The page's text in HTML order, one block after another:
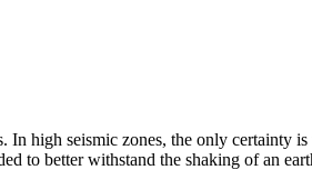
high seismic zones, the only certainty
to better withstand the shaking of an